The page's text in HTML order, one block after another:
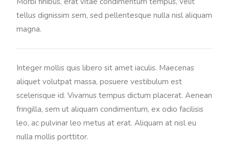
tellus dignissim sem, sed pellentesque nulla nisl aliquam
magna.
Integer mollis quis libero sit amet iaculis. Maecenas
aliquet volutpat massa, posuere vestibulum est
scelerisque id. Vivamus tempus dictum placerat. Aenean
fringilla, sem ut aliquam condimentum, ex odio facilisis
leo, ac pulvinar leo metus at erat. Aliquam at nisl eu
nulla mollis porttitor.